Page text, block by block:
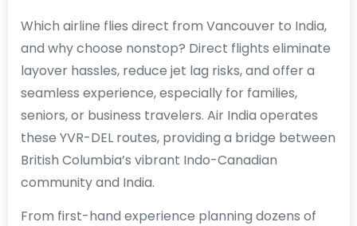
Which airline flies direct from Vancouver to India,
and why choose nonstop? Direct flights eliminate
layover hassles, reduce jet lag risks, and offer a
seamless experience, especially for families,
seniors, or business travelers. Air India operates
these YVR-DEL routes, providing a bridge between
British Columbia’s vibrant Indo-Canadian
community and India.
From first-hand experience planning dozens of